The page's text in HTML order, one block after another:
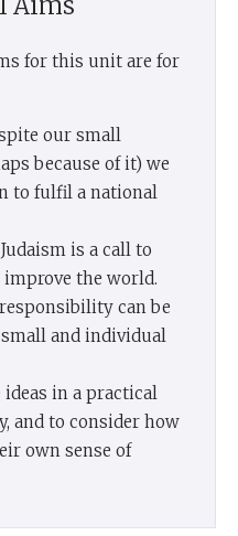
in the world, the
the idols of the age in
His message to
few? Why this
greatness of the task and
charged with
in the Torah
you take a census of the
each one must pay the
at the time he is
(
them’. The implication is
to count Jews.
for this unit are for
our small
because of it) we
to fulfil a national
is a call to
the world.
can be
and individual
ideas in a practical
and to consider how
own sense of